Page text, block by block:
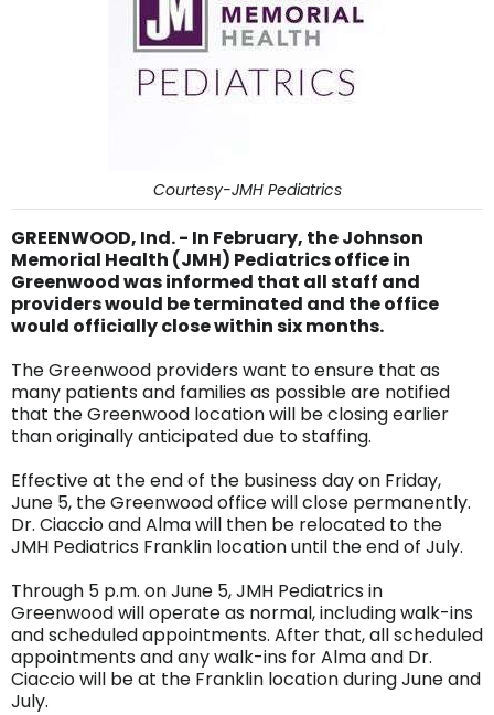
Courtesy-JMH Pediatrics
GREENWOOD, Ind. - In February, the Johnson
Memorial Health (JMH) Pediatrics office in
Greenwood was informed that all staff and
providers would be terminated and the office
would officially close within six months.
The Greenwood providers want to ensure that as
many patients and families as possible are notified
that the Greenwood location will be closing earlier
than originally anticipated due to staffing.
Effective at the end of the business day on Friday,
June 5, the Greenwood office will close permanently.
Dr. Ciaccio and Alma will then be relocated to the
JMH Pediatrics Franklin location until the end of July.
Through 5 p.m. on June 5, JMH Pediatrics in
Greenwood will operate as normal, including walk-ins
and scheduled appointments. After that, all scheduled
appointments and any walk-ins for Alma and Dr.
Ciaccio will be at the Franklin location during June and
July.